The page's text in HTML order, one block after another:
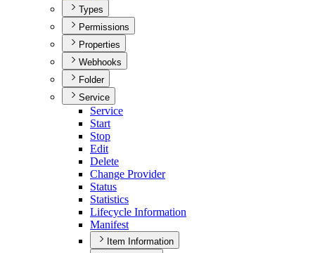
Types
Permissions
Properties
Webhooks
Folder
Service
Service
Start
Stop
Edit
Delete
Change Provider
Status
Statistics
Lifecycle Information
Manifest
Item Information